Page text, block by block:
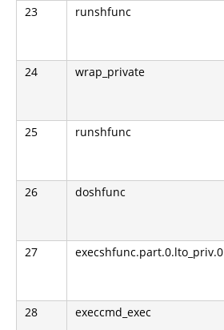
23 runshfunc
24 wrap_private
25 runshfunc
26 doshfunc
27 execshfunc.part.0.lto_priv.0
28 execcmd_exec